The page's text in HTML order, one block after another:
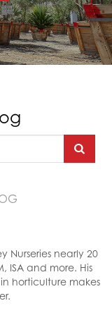
Nurseries nearly 20
ISA and more. His
horticulture makes